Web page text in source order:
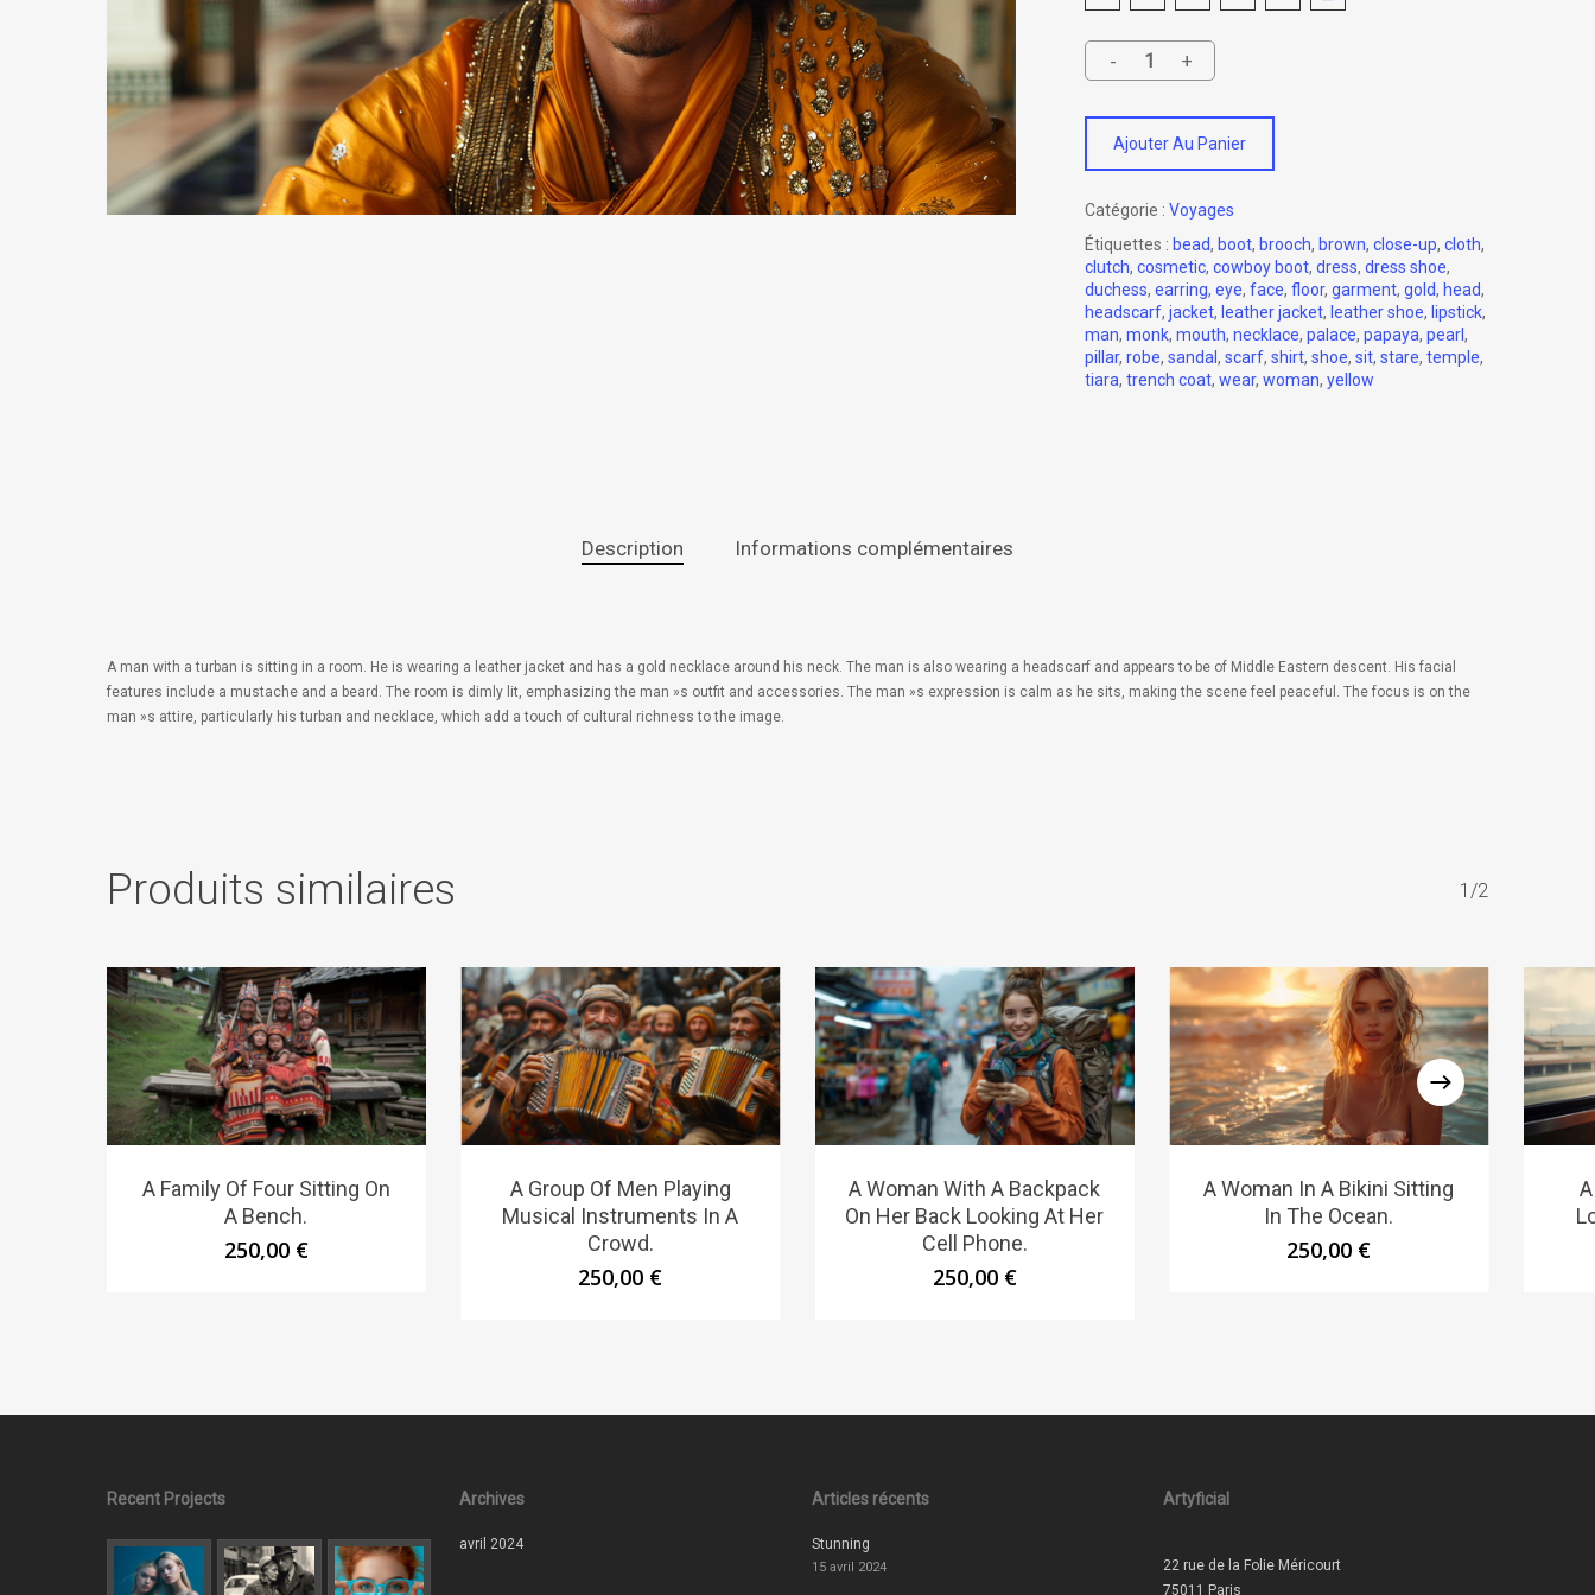
Ajouter Au Panier
Catégorie : Voyages
Étiquettes : bead, boot, brooch, brown, close-up, cloth,
clutch, cosmetic, cowboy boot, dress, dress shoe,
duchess, earring, eye, face, floor, garment, gold, head,
headscarf, jacket, leather jacket, leather shoe, lipstick,
man, monk, mouth, necklace, palace, papaya, pearl,
pillar, robe, sandal , scarf, shirt, shoe, sit, stare, temple,
tiara, trench coat, wear, woman, yellow
Description Informations complémentaires
A man with a turban is sitting in a room. He is wearing a leather jacket and has a gold necklace around his neck. The man is also wearing a headscarf and appears to be of Middle Eastern descent. His facial
features include a mustache and a beard. The room is dimly lit, emphasizing the man »s outfit and accessories. The man »s expression is calm as he sits, making the scene feel peaceful. The focus is on the
man »s attire, particularly his turban and necklace, which add a touch of cultural richness to the image.
Produits similaires 1/2
A Family Of Four Sitting On
A Bench.
250,00 €
A Group Of Men Playing
Musical Instruments In A
Crowd.
250,00 €
A Woman With A Backpack
On Her Back Looking At Her
Cell Phone.
250,00 €
A Woman In A Bikini Sitting
In The Ocean.
250,00 €
Recent Projects Archives
avril 2024
Articles récents
Stunning
15 avril 2024
Artyficial
22 rue de la Folie Méricourt
75011 Paris